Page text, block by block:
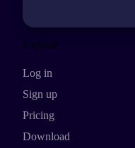
Explore
Log in
Sign up
Pricing
Download